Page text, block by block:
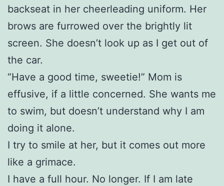
backseat in her cheerleading uniform. Her
brows are furrowed over the brightly lit
screen. She doesn’t look up as I get out of
the car.
“Have a good time, sweetie!” Mom is
effusive, if a little concerned. She wants me
to swim, but doesn’t understand why I am
doing it alone.
I try to smile at her, but it comes out more
like a grimace.
I have a full hour. No longer. If I am late